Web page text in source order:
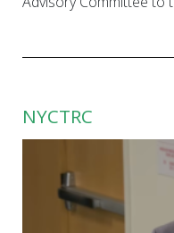
NYCTRC